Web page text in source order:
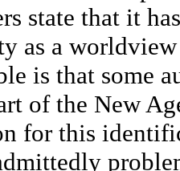
state that it
as a
is that some
of the New
for this